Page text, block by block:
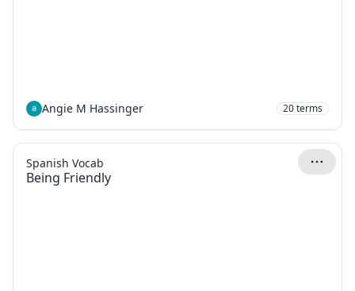
Angie M Hassinger 20terms
Being Friendly
Spanish Vocab